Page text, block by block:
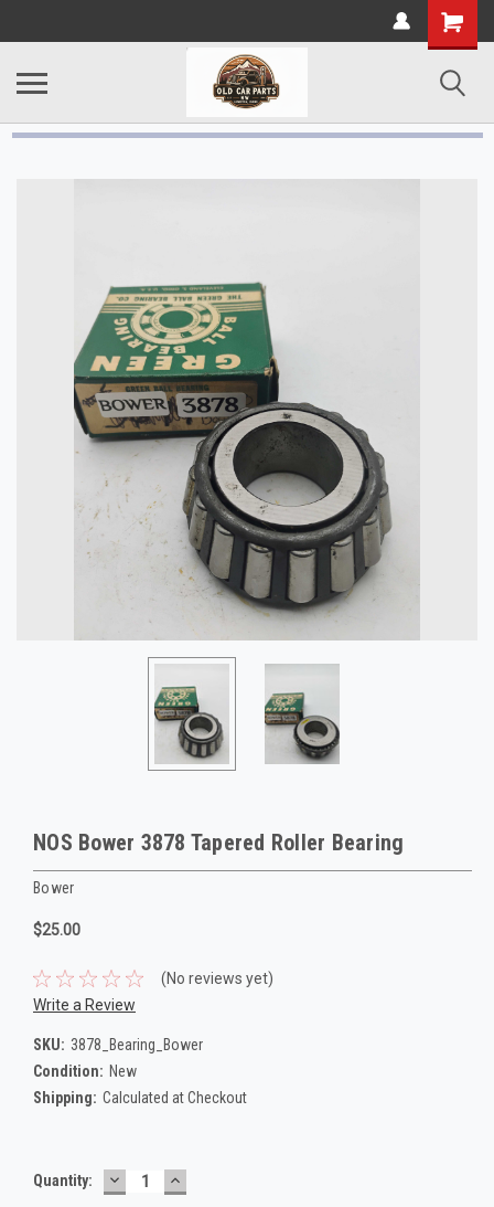
NOS Bower 3878 Tapered Roller Bearing
Bower
$25.00
(No reviews yet)
Write a Review
SKU: 3878_Bearing_Bower
Condition: New
Shipping: Calculated at Checkout
Current
Quantity: DECREASE
QUANTITY:
INCREASE
QUANTITY: